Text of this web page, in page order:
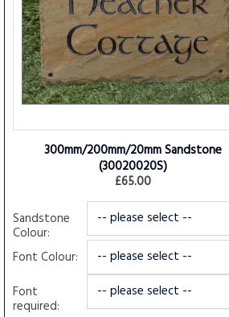
300mm/200mm/20mm Sandstone
(30020020S)
£65.00
Sandstone
Colour:
Font Colour:
Font
required: